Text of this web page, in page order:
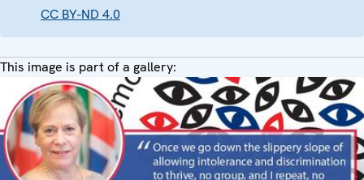
CC BY-ND 4.0
This image is part of a gallery: